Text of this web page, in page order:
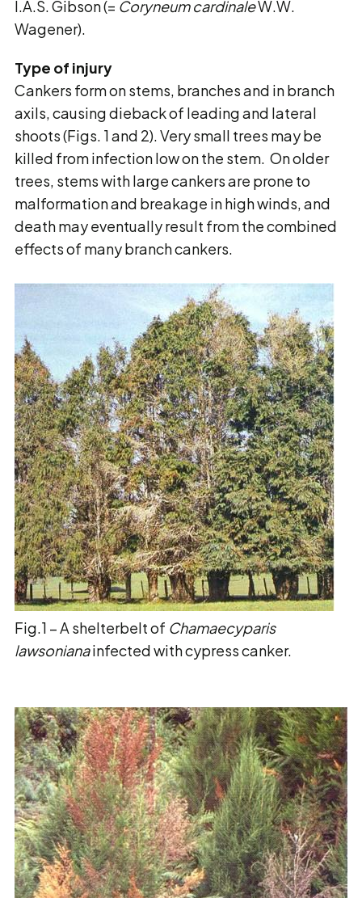
I.A.S. Gibson (= Coryneum cardinaleW.W.
Wagener).
Type of injury
Cankers form on stems, branches and in branch
axils, causing dieback of leading and lateral
shoots (Figs. 1 and 2). Very small trees may be
killed from infection low on the stem. On older
trees, stems with large cankers are prone to
malformation and breakage in high winds, and
death may eventually result from the combined
effects of many branch cankers.
Fig.1 – A shelterbelt of Chamaecyparis
lawsonianainfected with cypress canker.